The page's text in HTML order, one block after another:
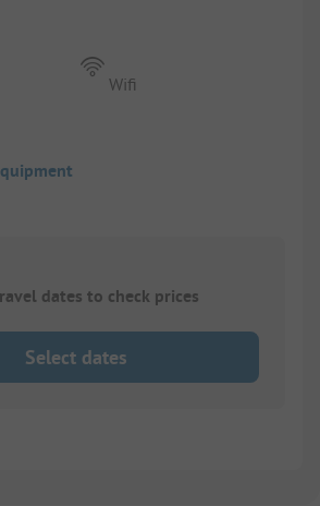
Wifi
dates to check prices
Select dates